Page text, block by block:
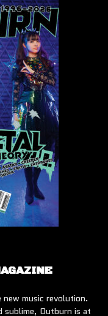
music revolution.
sublime, Outburn is at